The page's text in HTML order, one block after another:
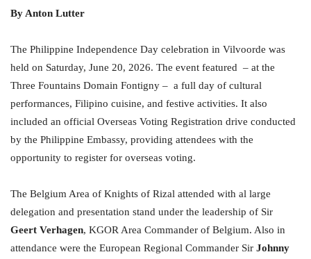
By Anton Lutter
The Philippine Independence Day celebration in Vilvoorde was
held on Saturday, June 20, 2026. The event featured – at the
Three Fountains Domain Fontigny – a full day of cultural
performances, Filipino cuisine, and festive activities. It also
included an official Overseas Voting Registration drive conducted
by the Philippine Embassy, providing attendees with the
opportunity to register for overseas voting.
The Belgium Area of Knights of Rizal attended with al large
delegation and presentation stand under the leadership of Sir
Geert Verhagen, KGOR Area Commander of Belgium. Also in
attendance were the European Regional Commander Sir Johnny